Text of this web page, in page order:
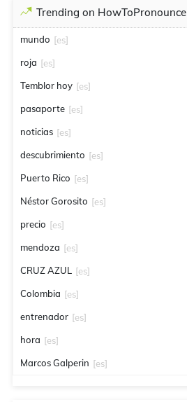
Trending on HowToPronounce
mundo [es]
roja [es]
Temblor hoy [es]
pasaporte [es]
noticias [es]
descubrimiento [es]
Puerto Rico [es]
Néstor Gorosito [es]
precio [es]
mendoza [es]
CRUZ AZUL [es]
Colombia [es]
entrenador [es]
hora [es]
Marcos Galperin [es]